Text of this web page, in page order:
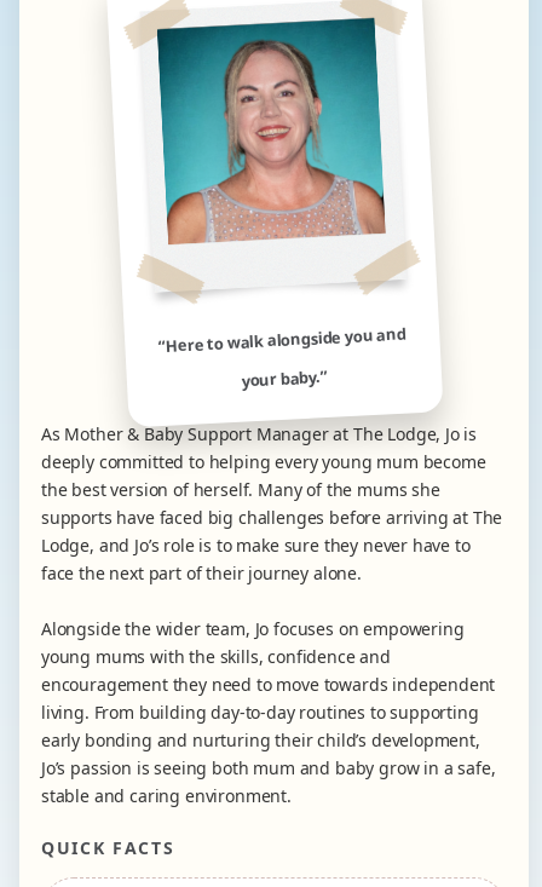
“Here to walk alongside you and
your baby.”
As Mother & Baby Support Manager at The Lodge, Jo is
deeply committed to helping every young mum become
the best version of herself. Many of the mums she
supports have faced big challenges before arriving at The
Lodge, and Jo’s role is to make sure they never have to
face the next part of their journey alone.
Alongside the wider team, Jo focuses on empowering
young mums with the skills, confidence and
encouragement they need to move towards independent
living. From building day-to-day routines to supporting
early bonding and nurturing their child’s development,
Jo’s passion is seeing both mum and baby grow in a safe,
stable and caring environment.
QUICK FACTS